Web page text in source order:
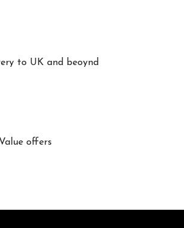
to UK and beoynd
offers